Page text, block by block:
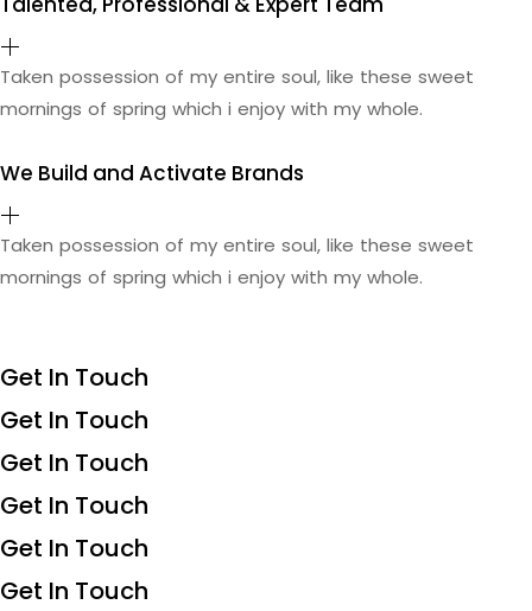
Taken possession of my entire soul, like these sweet
mornings of spring which i enjoy with my whole.
We Build and Activate Brands
Taken possession of my entire soul, like these sweet
mornings of spring which i enjoy with my whole.
Get In Touch
Get In Touch
Get In Touch
Get In Touch
Get In Touch
Get In Touch